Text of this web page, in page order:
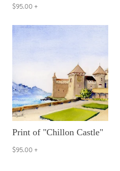
$95.00 +
Print of "Chillon Castle"
$95.00 +